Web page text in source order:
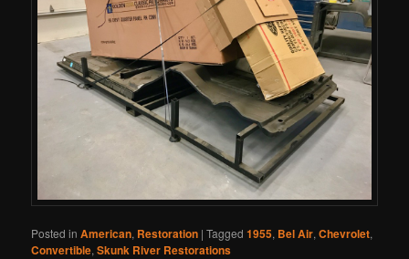
Posted in American, Restoration |Tagged 1955, Bel Air,Chevrolet,
Convertible,Skunk River Restorations